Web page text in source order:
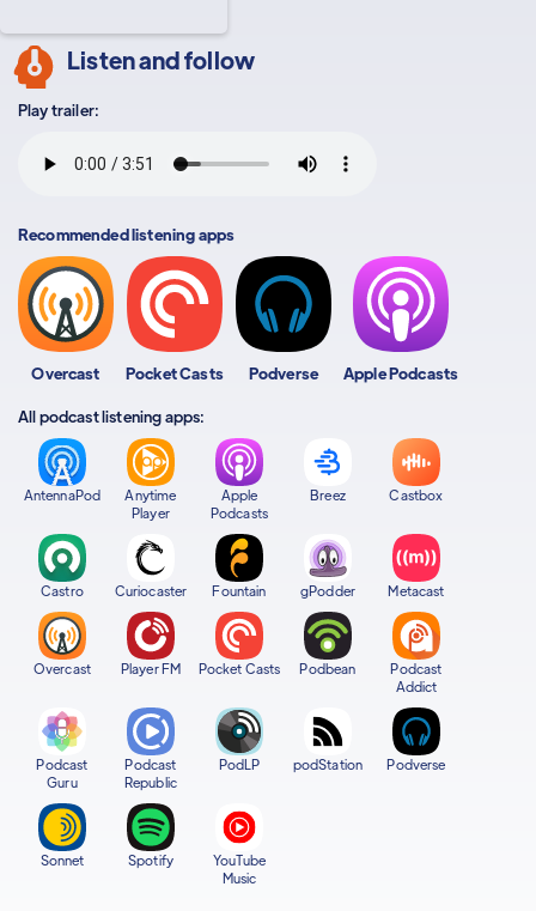
Listen and follow
Play trailer:
Recommended listening apps
Overcast Pocket Casts Podverse Apple Podcasts
All podcast listening apps:
AntennaPod
Anytime
Player
Apple
Podcasts
Breez Castbox
Castro Curiocaster Fountain gPodder Metacast
Overcast Player FM Pocket Casts Podbean
Podcast
Addict
Podcast
Guru
Podcast
Republic
PodLP podStation Podverse
Sonnet Spotify
YouTube
Music